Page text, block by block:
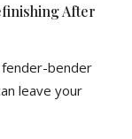
After
fender-bender
leave your